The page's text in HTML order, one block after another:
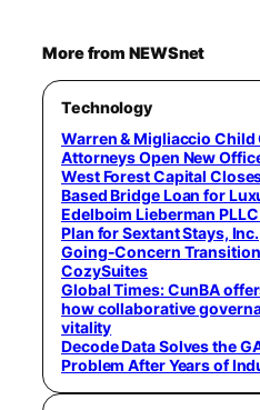
More from NEWSnet
Technology
Warren & Migliaccio Child
Attorneys Open New
West Forest Capital
Based Bridge Loan for
Edelboim Lieberman
Plan for Sextant Stays,
Going-Concern
CozySuites
Global Times: CunBA
how collaborative
vitality
Decode Data Solves the
Problem After Years of